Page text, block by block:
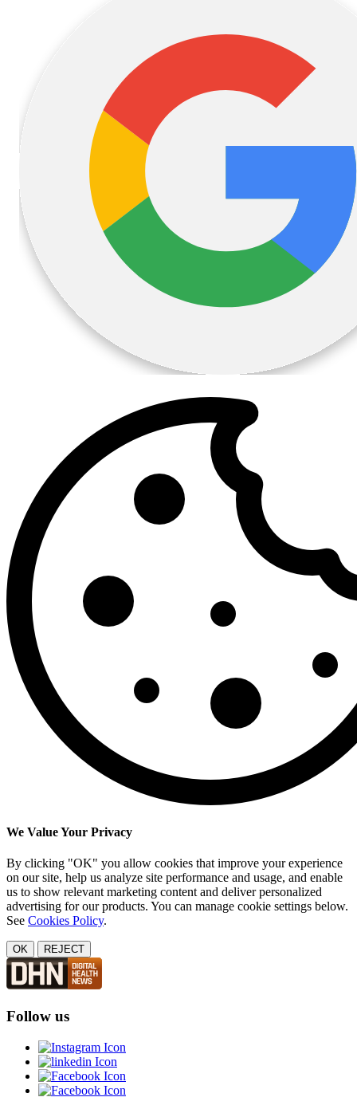
We Value Your Privacy
By clicking "OK" you allow cookies that improve your experience
on our site, help us analyze site performance and usage, and enable
us to show relevant marketing content and deliver personalized
advertising for our products. You can manage cookie settings below.
See Cookies Policy.
OK REJECT
Follow us